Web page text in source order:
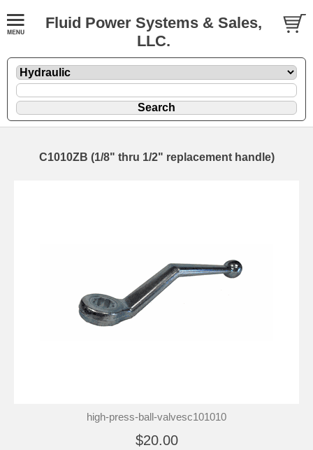
Fluid Power Systems & Sales,
LLC.
C1010ZB (1/8" thru 1/2" replacement handle)
high-press-ball-valvesc101010
$20.00